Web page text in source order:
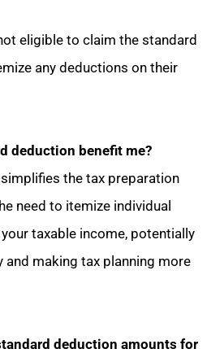
eligible to claim the standard
any deductions on their
deduction benefit me?
the tax preparation
need to itemize individual
taxable income, potentially
and making tax planning more
deduction amounts for